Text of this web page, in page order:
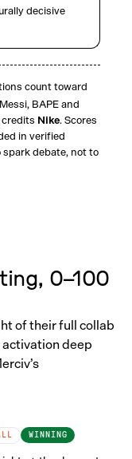
decisive
count toward
BAPE and
Nike. Scores
in verified
debate, not to
0–100
of their full collab
deep
WINNING